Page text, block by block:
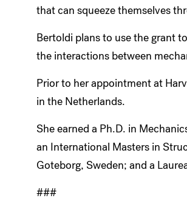
that can squeeze themselves
Bertoldi plans to use the grant
the interactions between
Prior to her appointment at
in the Netherlands.
She earned a Ph.D. in
an International Masters in
Goteborg, Sweden; and a
###